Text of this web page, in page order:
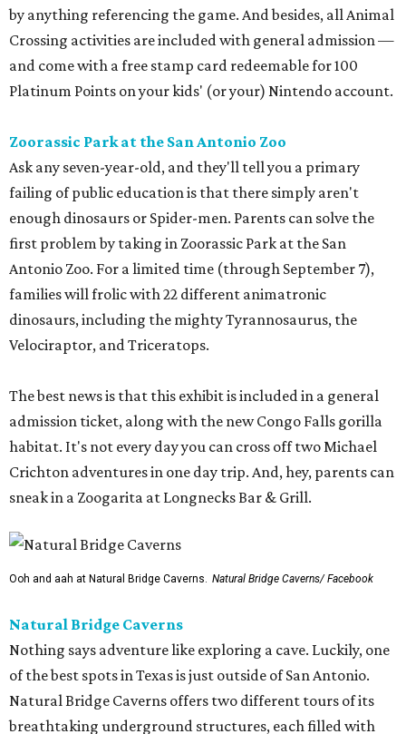
by anything referencing the game. And besides, all Animal
Crossing activities are included with general admission —
and come with a free stamp card redeemable for 100
Platinum Points on your kids' (or your) Nintendo account.
Zoorassic Park at the San Antonio Zoo
Ask any seven-year-old, and they'll tell you a primary
failing of public education is that there simply aren't
enough dinosaurs or Spider-men. Parents can solve the
first problem by taking in Zoorassic Park at the San
Antonio Zoo. For a limited time (through September 7),
families will frolic with 22 different animatronic
dinosaurs, including the mighty Tyrannosaurus, the
Velociraptor, and Triceratops.
The best news is that this exhibit is included in a general
admission ticket, along with the new Congo Falls gorilla
habitat. It's not every day you can cross off two Michael
Crichton adventures in one day trip. And, hey, parents can
sneak in a Zoogarita at Longnecks Bar & Grill.
Ooh and aah at Natural Bridge Caverns. Natural Bridge Caverns/ Facebook
Natural Bridge Caverns
Nothing says adventure like exploring a cave. Luckily, one
of the best spots in Texas is just outside of San Antonio.
Natural Bridge Caverns offers two different tours of its
breathtaking underground structures, each filled with